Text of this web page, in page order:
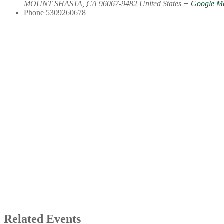
MOUNT SHASTA CA 96067-9482 United States + Google
Phone 5309260678
Related Events